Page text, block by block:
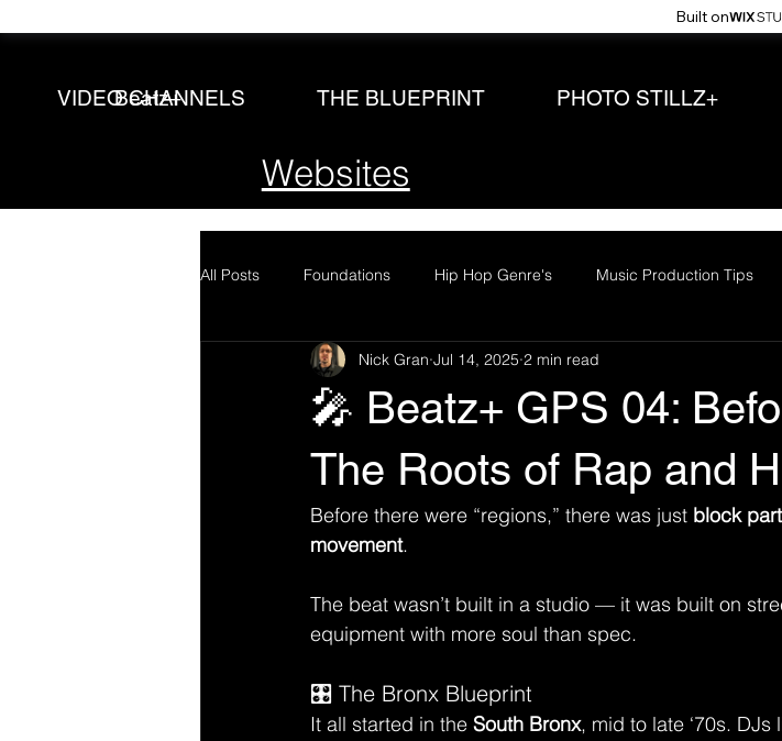
Built on
Beatz+
VIDEO CHANNELS THE BLUEPRINT PHOTO STILLZ+
All Posts Foundations Hip Hop Genre's Music Production Tips
🎤 Beatz+ GPS 04:
The Roots of Rap and
Nick Gran Jul 14, 2025 2 min read
Before there were “regions,” there was just block
movement.
The beat wasn’t built in a studio — it was built on
equipment with more soul than spec.
🎛️ The Bronx Blueprint
It all started in the South Bronx, mid to late ‘70s. DJs
Websites